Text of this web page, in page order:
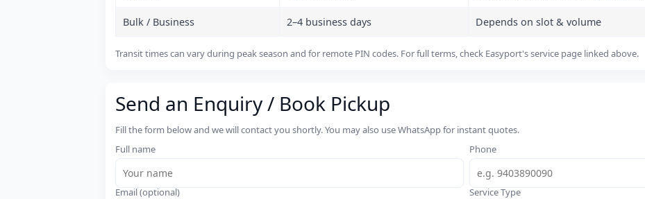
Bulk / Business 2–4 business days Depends on slot & volume
Transit times can vary during peak season and for remote PIN codes. For full terms, check Easyport's service page linked above.
Send an Enquiry / Book Pickup
Fill the form below and we will contact you shortly. You may also use WhatsApp for instant quotes.
Full name
Phone
Email (optional) Service Type